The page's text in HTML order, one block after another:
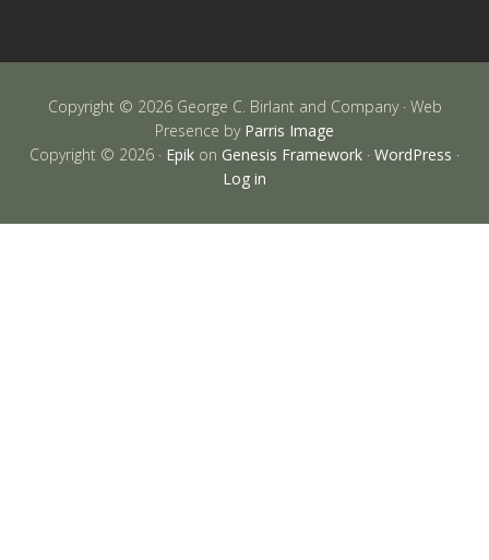
Copyright © 2026 George C. Birlant and Company · Web
Presence by Parris Image
Copyright © 2026 · Epik on Genesis Framework · WordPress ·
Log in